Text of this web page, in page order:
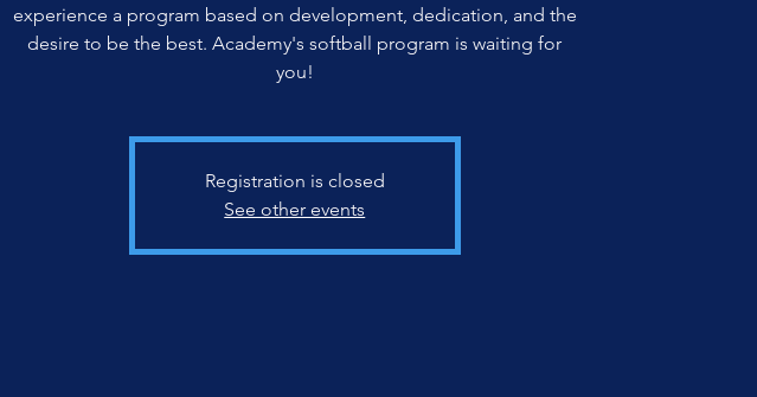
experience a program based on development, dedication, and the
desire to be the best. Academy's softball program is waiting for
you!
Registration is closed
See other events